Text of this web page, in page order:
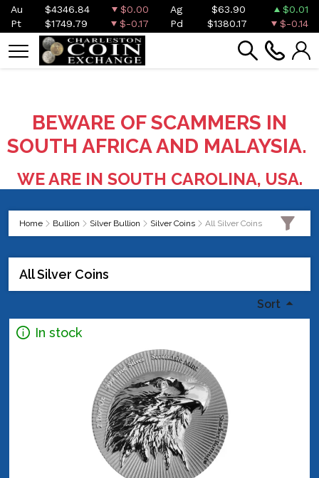
Au $4346.84 $0.00 Ag $63.90
$0.01
Pt
$1749.79 $-0.17 Pd $1380.17 $-0.14
BEWARE OF SCAMMERS IN
SOUTH AFRICA AND MALAYSIA.
WE ARE IN SOUTH CAROLINA, USA.
Home Bullion Silver Bullion Silver Coins All Silver Coins
All Silver Coins
Sort
In stock